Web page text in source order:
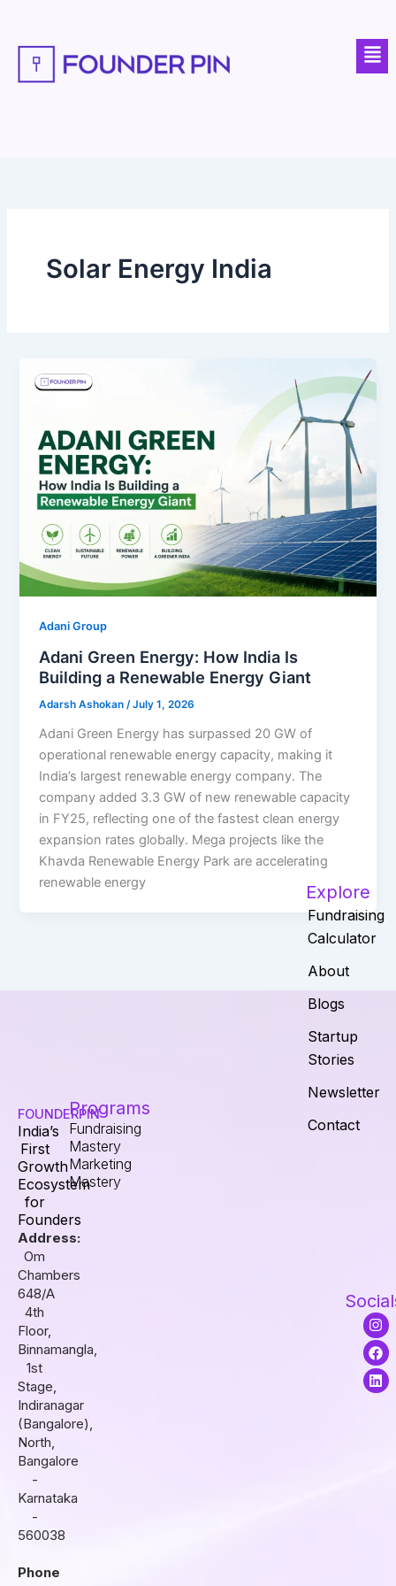
content
Solar Energy India
Adani Group
Adani Green Energy: How India Is
Building a Renewable Energy Giant
Adarsh Ashokan/July 1, 2026
Adani Green Energy has surpassed 20 GW of
operational renewable energy capacity, making it
India’s largest renewable energy company. The
company added 3.3 GW of new renewable capacity
in FY25, reflecting one of the fastest clean energy
expansion rates globally. Mega projects like the
Khavda Renewable Energy Park are accelerating
renewable energy
FOUNDERPIN
India’s
First
Growth
Ecosystem
for
Founders
Address:
Om
Chambers
648/A
4th
Floor,
Binnamangla,
1st
Stage,
Indiranagar
(Bangalore),
North,
Bangalore
-
Karnataka
-
560038
Phone
Programs
Fundraising
Mastery
Marketing
Mastery
Explore
Fundraising
Calculator
About
Blogs
Startup
Stories
Newsletter
Contact
I
n
s
t
a
g
F
a
c
e
b
o
L
i
n
k
e
d